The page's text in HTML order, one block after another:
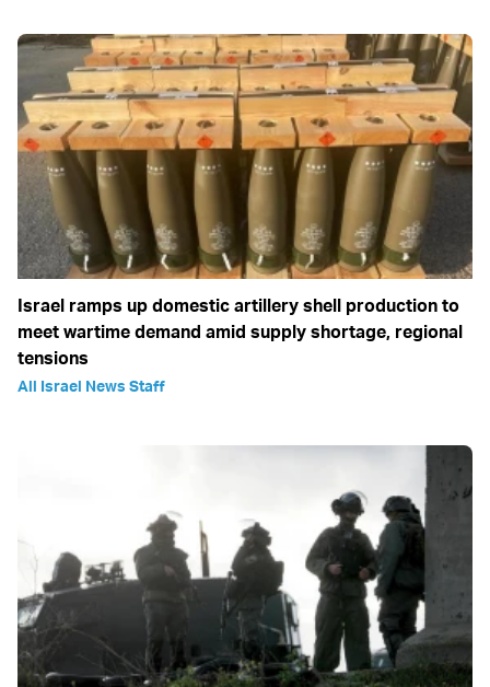
Israel ramps up domestic artillery shell production to
meet wartime demand amid supply shortage, regional
tensions
All Israel News Staff